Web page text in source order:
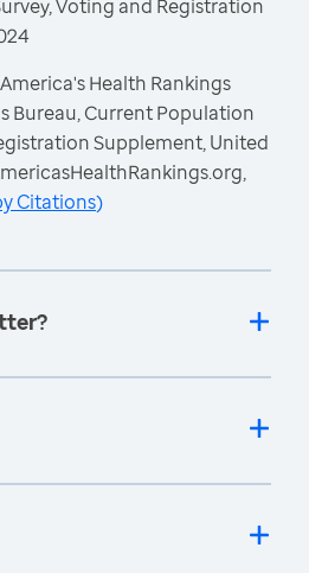
Voting and Registration
America's Health Rankings
Bureau, Current Population
Supplement, United
Citations)